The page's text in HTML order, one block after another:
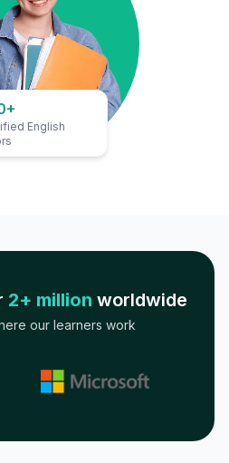
English
2+ million worldwide
our learners work